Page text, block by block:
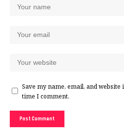
Save my name, email, and
time I comment.